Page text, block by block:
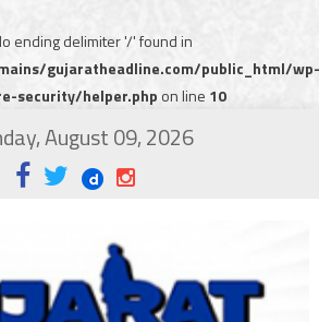
ending delimiter '/' found in
gujaratheadline.com/public_html/wp-
security/helper.php on line 10
August 09, 2026